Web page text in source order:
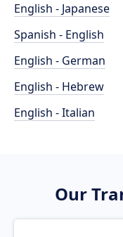
English - Japanese
Spanish - English
English - German
English - Hebrew
English - Italian
Our